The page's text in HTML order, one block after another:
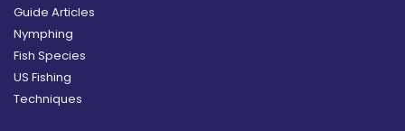
Guide Articles
Nymphing
Fish Species
US Fishing
Techniques